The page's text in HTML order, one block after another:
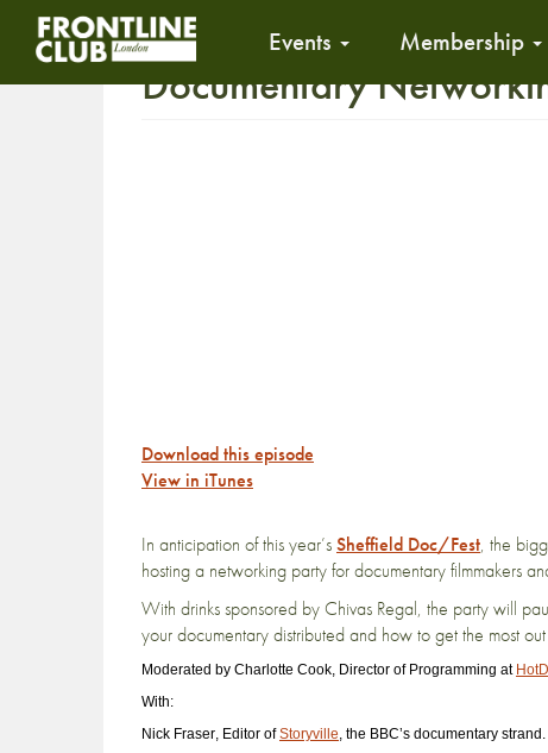
Events Membership
Documentary
Download this episode
View in iTunes
In anticipation of this year’sSheffield Doc/Fest, the
hosting a networking party for documentary filmmakers
With drinks sponsored by Chivas Regal, the party will
your documentary distributed and how to get the most
Moderated by Charlotte Cook , Director of Programming at
With:
Nick Fraser , Editor ofStoryville , the BBC’s documentary strand.